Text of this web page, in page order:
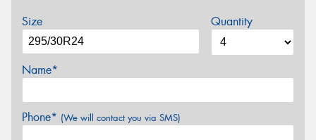
Size Quantity
Name*
Phone* (We will contact you via SMS)